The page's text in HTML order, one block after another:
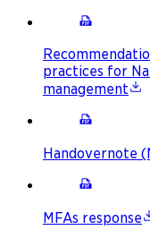
practices for
management
Handovernote
MFAs response